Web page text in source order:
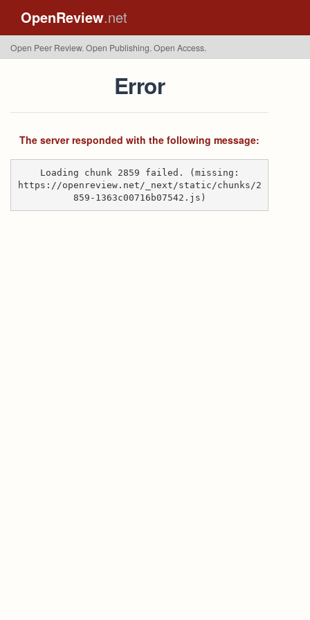
OpenReview.net
Open Peer Review. Open Publishing. Open Access.
Error
The server responded with the following message:
Loading chunk 2859 failed. (missing:
https://openreview.net/_next/static/chunks/2
859-1363c00716b07542.js)